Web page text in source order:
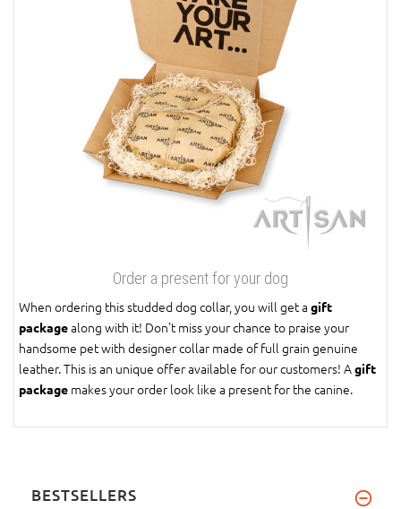
Order a present for your dog
When ordering this studded dog collar, you will get a gift
packagealong with it! Don't miss your chance to praise your
handsome pet with designer collar made of full grain genuine
leather. This is an unique offer available for our customers! Agift
package makes your order look like a present for the canine.
BESTSELLERS